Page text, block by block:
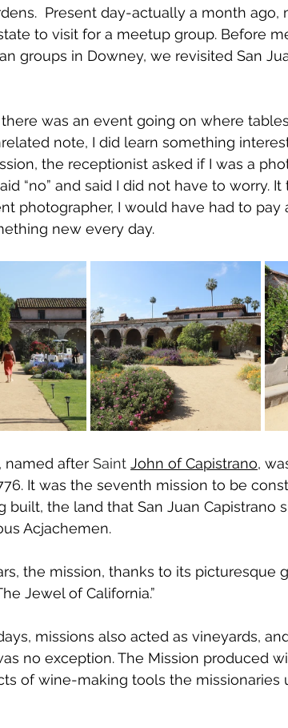
Present day-actually a month ago,
to visit for a meetup group. Before
groups in Downey, we revisited San
was an event going on where
note, I did learn something
the receptionist asked if I was a
“no” and said I did not have to worry.
photographer, I would have had to pay
new every day.
named after Saint John of Capistrano,
It was the seventh mission to be
built, the land that San Juan Capistrano
Acjachemen.
the mission, thanks to its picturesque
Jewel of California.”
missions also acted as vineyards,
no exception. The Mission produced
of wine-making tools the missionaries